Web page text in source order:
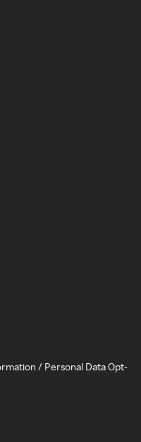
/ Personal Data Opt-